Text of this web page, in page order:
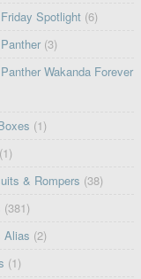
Spotlight (6)
(3)
Wakanda Forever
(1)
(1)
& Rompers (38)
(381)
Alias (2)
(1)